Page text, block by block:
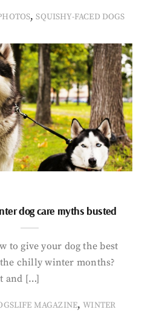
,SQUISHY-FACED DOGS
dog care myths busted
to give your dog the best
chilly winter months?
and […]
MAGAZINE,WINTER